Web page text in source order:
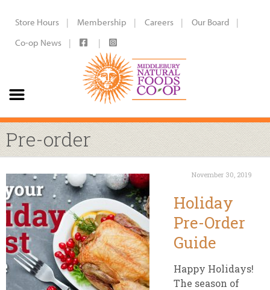
Store Hours Membership Careers
Our Board
Co-op News
Pre-order
November 30, 2019
Holiday
Pre-Order
Guide
Happy Holidays!
The season of